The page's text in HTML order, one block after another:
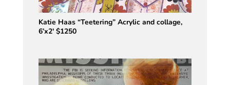
Katie Haas “Teetering” Acrylic and collage,
6’x2′ $1250